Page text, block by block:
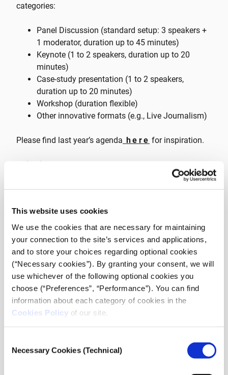
This website uses cookies
We use the cookies that are necessary for maintaining
your connection to the site’s services and applications,
and to store your choices regarding optional cookies
(“Necessary cookies”). By granting your consent, we will
use whichever of the following optional cookies you
choose (“Preferences”, “Performance”). You can find
information about each category of cookies in the
Cookies Policy of our site.
Selection
Necessary Cookies (Technical)
categories:
Panel Discussion (standard setup: 3 speakers +
1 moderator, duration up to 45 minutes)
Keynote (1 to 2 speakers, duration up to 20
minutes)
Case-study presentation (1 to 2 speakers,
duration up to 20 minutes)
Workshop (duration flexible)
Other innovative formats (e.g., Live Journalism)
Please find last year’s agenda here for inspiration.
Guidelines
Every proposal needs to center around concrete,
dialogues about journalism and media.
We highly value proposals that showcase novel
approaches, technologies, or methodologies
within the field of journalism.
We value inclusivity and diversity, and we
enthusiastically consider proposals
encompassing a wide range of experiences and
points of view.
English is the main language of the Forum. You
speakers have a high level of English proficiency.